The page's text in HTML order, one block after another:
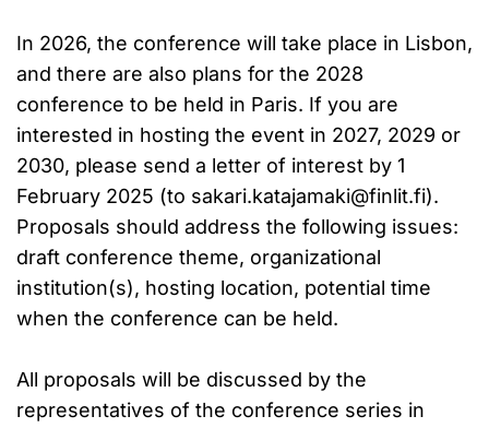
In 2026, the conference will take place in Lisbon,
and there are also plans for the 2028
conference to be held in Paris. If you are
interested in hosting the event in 2027, 2029 or
2030, please send a letter of interest by 1
February 2025 (to sakari.katajamaki@finlit.fi).
Proposals should address the following issues:
draft conference theme, organizational
institution(s), hosting location, potential time
when the conference can be held.
All proposals will be discussed by the
representatives of the conference series in